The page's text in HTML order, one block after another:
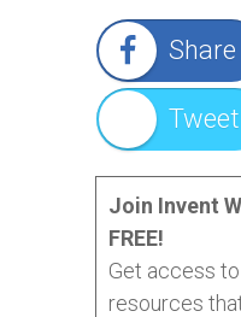
Share
Tweet
Join Invent
FREE!
Get access
resources